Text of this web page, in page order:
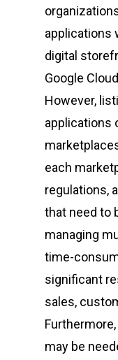
applications
digital
Google
However,
applications
each
regulations,
that need to
managing
time-
significant
sales,
may be